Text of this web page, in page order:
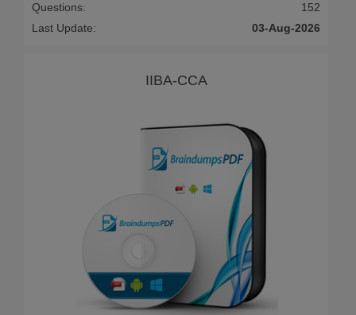
Questions:
152
Last Update:
03-Aug-2026
IIBA-CCA